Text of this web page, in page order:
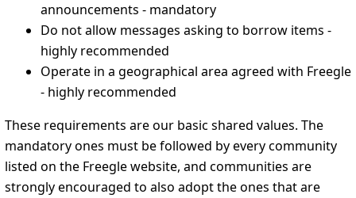
announcements - mandatory
Do not allow messages asking to borrow items -
highly recommended
Operate in a geographical area agreed with Freegle
- highly recommended
These requirements are our basic shared values. The
mandatory ones must be followed by every community
listed on the Freegle website, and communities are
strongly encouraged to also adopt the ones that are